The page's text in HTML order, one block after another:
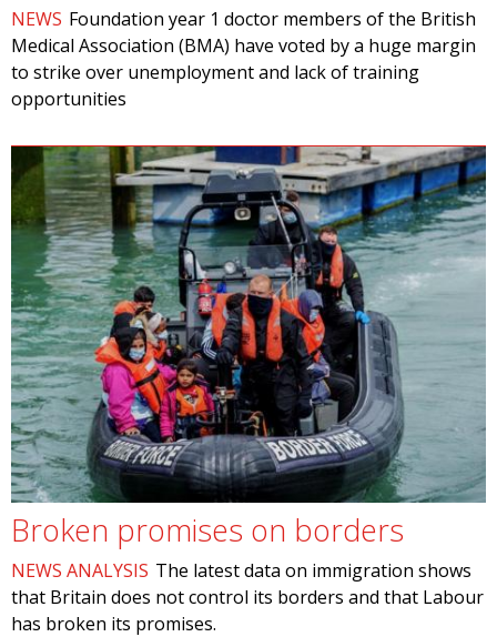
NEWS Foundation year 1 doctor members of the British
Medical Association (BMA) have voted by a huge margin
to strike over unemployment and lack of training
opportunities
Broken promises on borders
NEWS ANALYSIS The latest data on immigration shows
that Britain does not control its borders and that Labour
has broken its promises.